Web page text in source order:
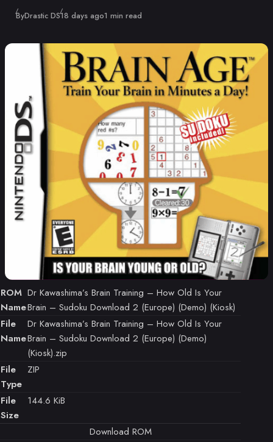
ByDrastic DSPublished
18 days ago1 min read
ROM
Name
Dr Kawashima’s Brain Training – How Old Is Your
Brain – Sudoku Download 2 (Europe) (Demo) (Kiosk)
File
Name
Dr Kawashima’s Brain Training – How Old Is Your
Brain – Sudoku Download 2 (Europe) (Demo)
(Kiosk).zip
File
Type
ZIP
File
Size
144.6 KiB
Download ROM